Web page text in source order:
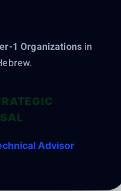
1 Organizations in
Advisor